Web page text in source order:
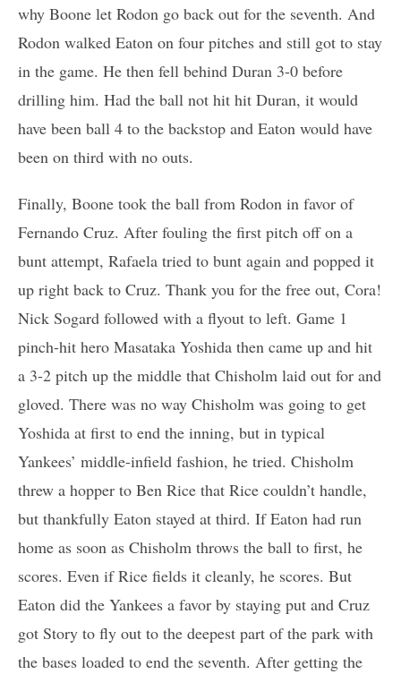
why Boone let Rodon go back out for the seventh. And
Rodon walked Eaton on four pitches and still got to stay
in the game. He then fell behind Duran 3-0 before
drilling him. Had the ball not hit hit Duran, it would
have been ball 4 to the backstop and Eaton would have
been on third with no outs.
Finally, Boone took the ball from Rodon in favor of
Fernando Cruz. After fouling the first pitch off on a
bunt attempt, Rafaela tried to bunt again and popped it
up right back to Cruz. Thank you for the free out, Cora!
Nick Sogard followed with a flyout to left. Game 1
pinch-hit hero Masataka Yoshida then came up and hit
a 3-2 pitch up the middle that Chisholm laid out for and
gloved. There was no way Chisholm was going to get
Yoshida at first to end the inning, but in typical
Yankees’ middle-infield fashion, he tried. Chisholm
threw a hopper to Ben Rice that Rice couldn’t handle,
but thankfully Eaton stayed at third. If Eaton had run
home as soon as Chisholm throws the ball to first, he
scores. Even if Rice fields it cleanly, he scores. But
Eaton did the Yankees a favor by staying put and Cruz
got Story to fly out to the deepest part of the park with
the bases loaded to end the seventh. After getting the